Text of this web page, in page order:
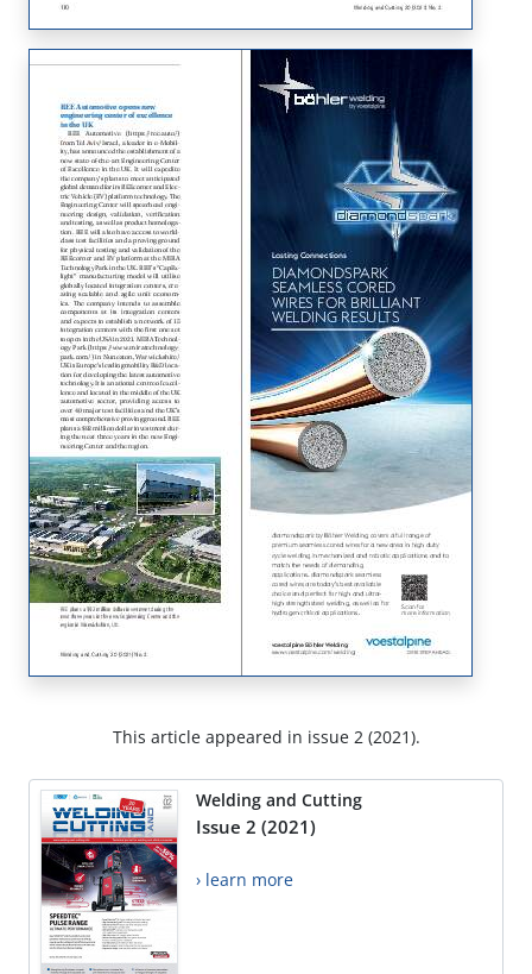
This article appeared in issue 2 (2021).
Welding and Cutting
Issue 2 (2021)
› learn more